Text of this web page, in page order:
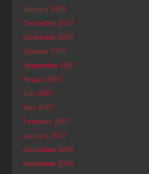
January 2008
December 2007
November 2007
October 2007
September 2007
August 2007
July 2007
May 2007
February 2007
January 2007
December 2006
November 2006